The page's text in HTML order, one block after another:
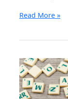
How
in
Queensland
Read More »